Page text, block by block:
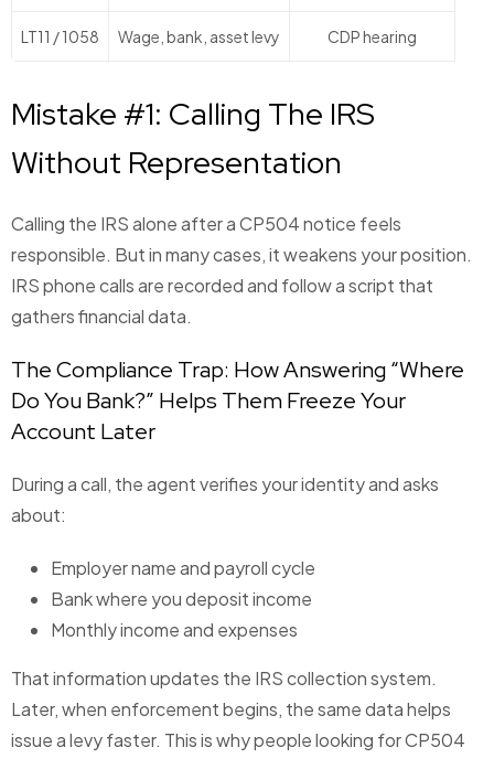
LT11 / 1058 Wage, bank, asset levy CDP hearing
Mistake #1: Calling The IRS
Without Representation
Calling the IRS alone after a CP504 notice feels
responsible. But in many cases, it weakens your position.
IRS phone calls are recorded and follow a script that
gathers financial data.
The Compliance Trap: How Answering “Where
Do You Bank?” Helps Them Freeze Your
Account Later
During a call, the agent verifies your identity and asks
about:
Employer name and payroll cycle
Bank where you deposit income
Monthly income and expenses
That information updates the IRS collection system.
Later, when enforcement begins, the same data helps
issue a levy faster. This is why people looking for CP504